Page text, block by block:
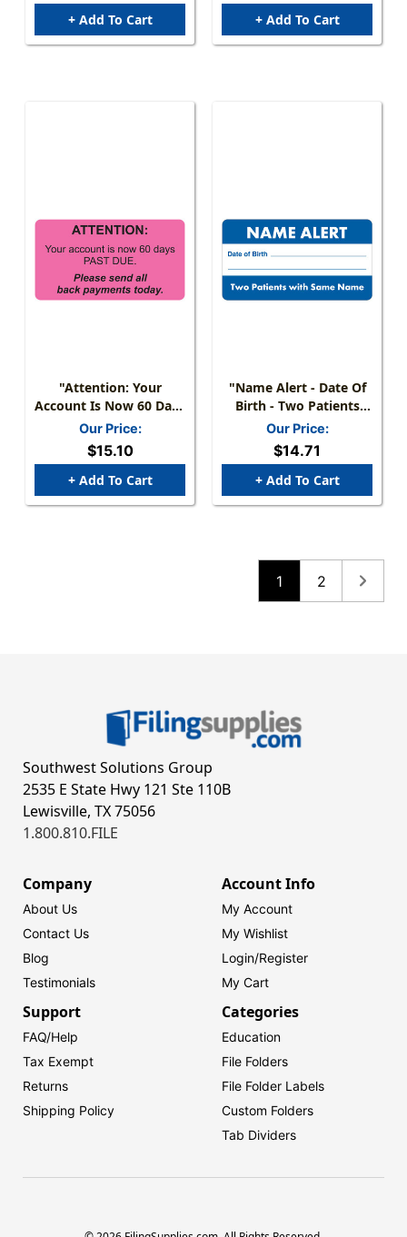
+ Add To Cart + Add To Cart
"Attention: Your
Account Is Now 60 Days
Past Due" Label - 3-1/4"
X 1-3/4" - Fl. Pink -
250/Box
Our Price:
$15.10
+ Add To Cart
"Name Alert - Date Of
Birth - Two Patients
With Same Name"
Label - 3-1/4" X 1-3/4" -
White/Blue - 250/Box
Our Price:
$14.71
+ Add To Cart
1 2
Southwest Solutions Group
2535 E State Hwy 121 Ste 110B
Lewisville, TX 75056
1.800.810.FILE
Company
About Us
Contact Us
Blog
Testimonials
Account Info
My Account
My Wishlist
Login/Register
My Cart
Support
FAQ/Help
Tax Exempt
Returns
Shipping Policy
Categories
Education
File Folders
File Folder Labels
Custom Folders
Tab Dividers